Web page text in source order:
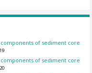
components of sediment core
components of sediment core